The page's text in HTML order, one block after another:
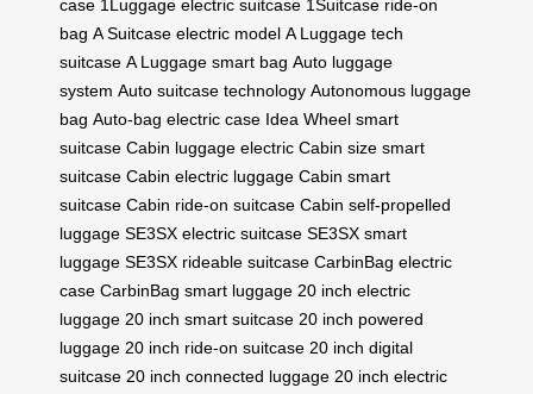
case 1Luggage electric suitcase 1Suitcase ride-on
bag A Suitcase electric model A Luggage tech
suitcase A Luggage smart bag Auto luggage
system Auto suitcase technology Autonomous luggage
bag Auto-bag electric case Idea Wheel smart
suitcase Cabin luggage electric Cabin size smart
suitcase Cabin electric luggage Cabin smart
suitcase Cabin ride-on suitcase Cabin self-propelled
luggage SE3SX electric suitcase SE3SX smart
luggage SE3SX rideable suitcase CarbinBag electric
case CarbinBag smart luggage 20 inch electric
luggage 20 inch smart suitcase 20 inch powered
luggage 20 inch ride-on suitcase 20 inch digital
suitcase 20 inch connected luggage 20 inch electric